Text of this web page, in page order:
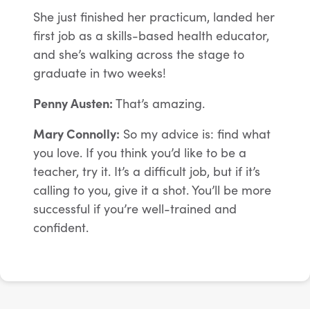
She just finished her practicum, landed her
first job as a skills-based health educator,
and she’s walking across the stage to
graduate in two weeks!
Penny Austen: That’s amazing.
Mary Connolly: So my advice is: find what
you love. If you think you’d like to be a
teacher, try it. It’s a difficult job, but if it’s
calling to you, give it a shot. You’ll be more
successful if you’re well-trained and
confident.